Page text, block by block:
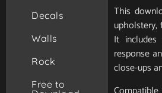
Decals
Walls
Rock
Free to
This
upholstery,
It
response
close-ups